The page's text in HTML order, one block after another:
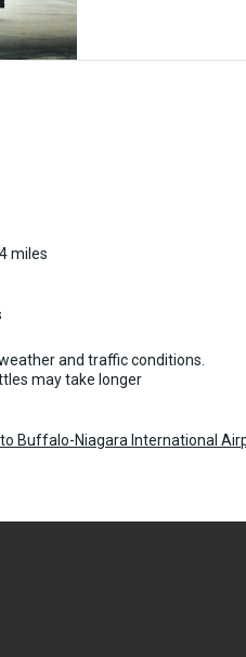
miles
and traffic conditions.
may take longer
Buffalo-Niagara International